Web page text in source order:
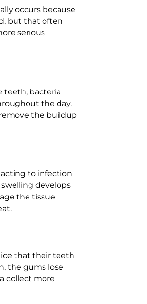
occurs because
but that often
serious
teeth, bacteria
the day.
the buildup
to infection
develops
the tissue
that their teeth
the gums lose
collect more